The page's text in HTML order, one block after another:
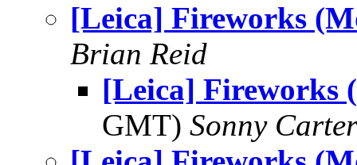
[Leica] Fireworks
Brian Reid
[Leica] Fireworks
GMT) Sonny Carter